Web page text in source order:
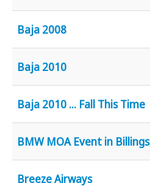
Baja 2008
Baja 2010
Baja 2010 ... Fall This Time
BMW MOA Event in
Breeze Airways